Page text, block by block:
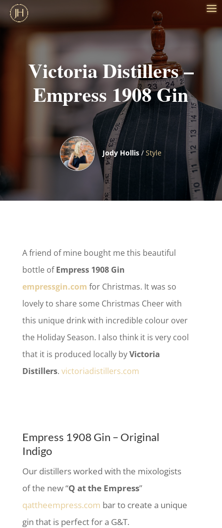
Victoria Distillers –
Empress 1908 Gin
Jody Hollis /Style
A friend of mine bought me this beautiful
bottle ofEmpress 1908 Gin
empressgin.com for Christmas. It was so
lovely to share some Christmas Cheer with
this unique drink with incredible colour over
the Holiday Season. I also think it is very cool
that it is produced locally byVictoria
Distillers. victoriadistillers.com
Empress 1908 Gin – Original
Indigo
Our distillers worked with the mixologists
of the new “Q at the Empress”
qattheempress.com bar to create a unique
gin that is perfect for a G&T.